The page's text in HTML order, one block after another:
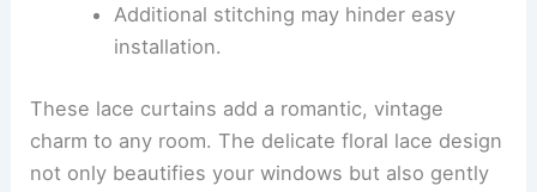
Additional stitching may hinder easy
installation.
These lace curtains add a romantic, vintage
charm to any room. The delicate floral lace design
not only beautifies your windows but also gently